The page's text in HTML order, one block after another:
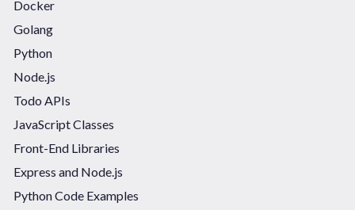
Docker
Golang
Python
Node.js
Todo APIs
JavaScript Classes
Front-End Libraries
Express and Node.js
Python Code Examples